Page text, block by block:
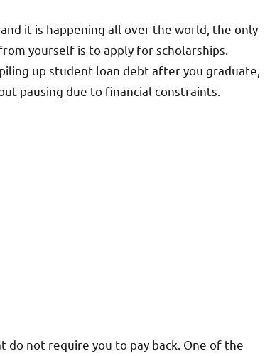
it is happening all over the world, the only
yourself is to apply for scholarships.
up student loan debt after you graduate,
pausing due to financial constraints.
do not require you to pay back. One of the